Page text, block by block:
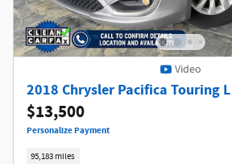
Video
2018 Chrysler Pacifica Touring L
$13,500
Personalize Payment
95,183 miles